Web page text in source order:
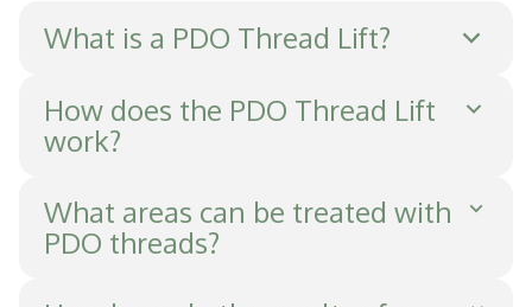
What is a PDO Thread Lift?
A PDO Thread Lift is a minimally invasive
procedure that uses dissolvable sutures to
wrinkles and improving texture.
How does the PDO Thread Lift
work?
PDO threads are inserted into the skin's
subcutaneous layer, causing micro-injuries
What areas can be treated with
PDO threads?
Common areas include the face, neck,